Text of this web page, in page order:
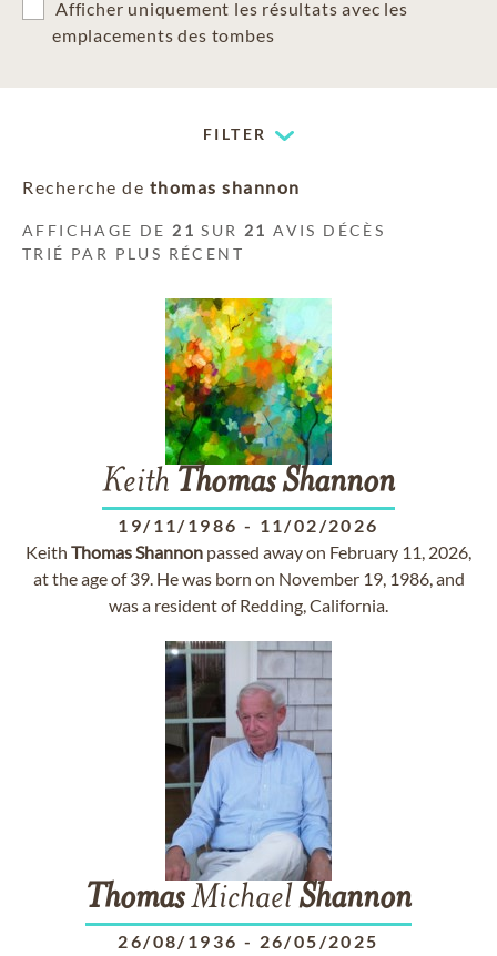
Afficher uniquement les résultats avec les
emplacements des tombes
FILTER
Recherche de thomas shannon
AFFICHAGE DE 21 SUR 21 AVIS DÉCÈS
TRIÉ PAR PLUS RÉCENT
Keith ThomasShannon
19/11/1986 - 11/02/2026
Keith ThomasShannon passed away on February 11, 2026,
at the age of 39. He was born on November 19, 1986, and
was a resident of Redding, California.
ThomasMichaelShannon
26/08/1936 - 26/05/2025